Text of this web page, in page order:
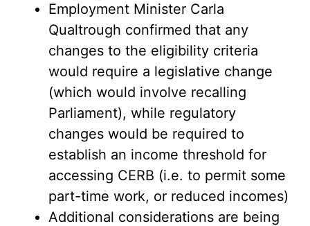
Employment Minister Carla
Qualtrough confirmed that any
changes to the eligibility criteria
would require a legislative change
(which would involve recalling
Parliament), while regulatory
changes would be required to
establish an income threshold for
accessing CERB (i.e. to permit some
part-time work, or reduced incomes)
Additional considerations are being